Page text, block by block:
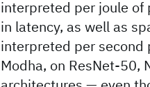
interpreted per joule of
in latency, as well as
interpreted per
Modha, on ResNet-50,